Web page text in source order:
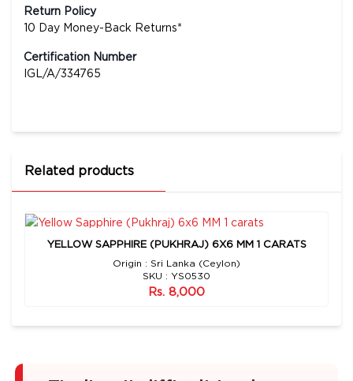
Return Policy
10 Day Money-Back Returns*
Certification Number
IGL/A/334765
Related products
YELLOW SAPPHIRE (PUKHRAJ) 6X6 MM 1 CARATS
Origin : Sri Lanka (Ceylon)
SKU : YS0530
Rs. 8,000